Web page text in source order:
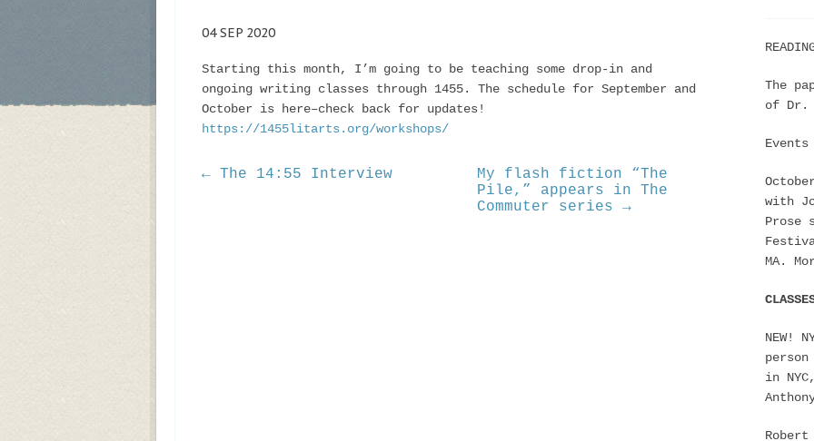
The
of Dr.
with
Prose
MA.
NEW!
in
04 SEP 2020
Starting this month, I’m going to be teaching some drop-in and
ongoing writing classes through 1455. The schedule for September and
October is here–check back for updates!
https://1455litarts.org/workshops/
← The 14:55 Interview
My flash fiction “The
Pile,” appears in The
Commuter series →